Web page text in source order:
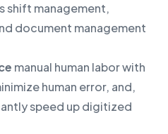
shift management,
document management
manual human labor with
human error, and,
speed up digitized